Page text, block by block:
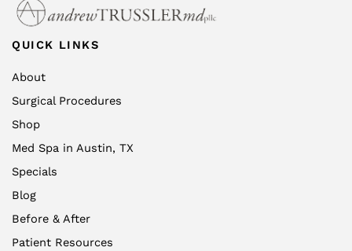
QUICK LINKS
About
Surgical Procedures
Shop
Med Spa in Austin, TX
Specials
Blog
Before & After
Patient Resources